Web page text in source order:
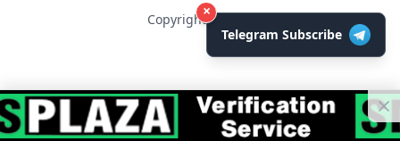
Copyright © 2026
×
Telegram Subscribe